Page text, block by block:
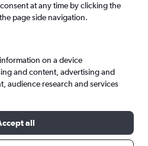
Search
at any time by clicking the
page side navigation.
on a device
and content, advertising and
audience research and services
all